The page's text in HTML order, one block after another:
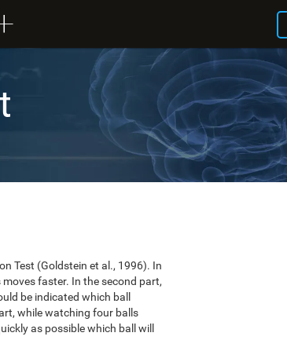
Test (Goldstein et al., 1996). In
faster. In the second part,
be indicated which ball
while watching four balls
as possible which ball will